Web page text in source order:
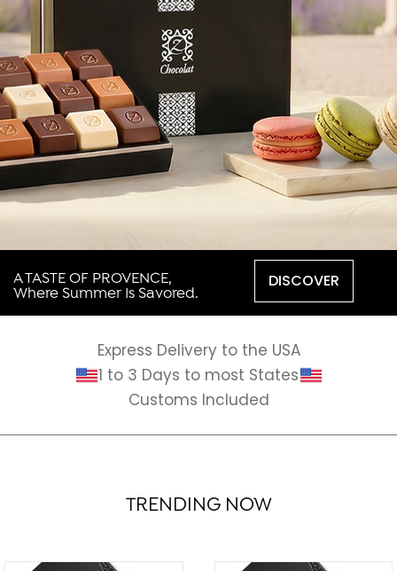
A TASTE OF PROVENCE,
Where Summer Is Savored.
DISCOVER
Express Delivery to the USA
1 to 3 Days to most States
Customs Included
TRENDING NOW